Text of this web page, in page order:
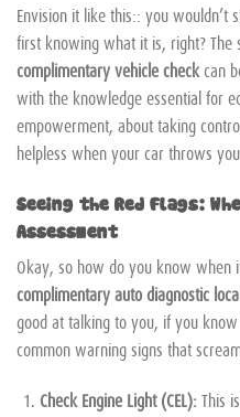
Envision it like this:: you
first knowing what it is, right? The
complimentary vehicle checkcan
with the knowledge essential for
empowerment, about taking
helpless when your car throws
Seeing the Red Flags:
Assessment
Okay, so how do you know when
complimentary auto diagnostic
good at talking to you, if you
common warning signs that
Check Engine Light (CEL):This